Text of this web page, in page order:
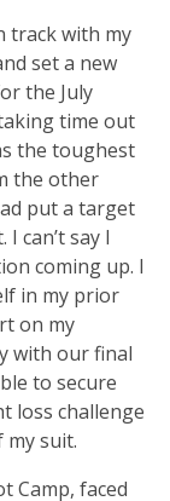
track with my
set a new
the July
time out
the toughest
the other
put a target
can’t say I
coming up. I
in my prior
on my
with our final
to secure
loss challenge
my suit.
Camp, faced